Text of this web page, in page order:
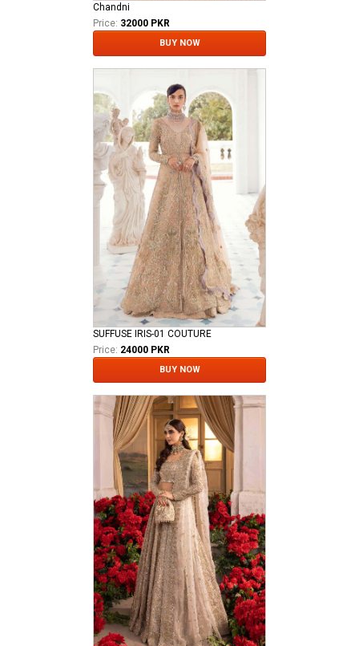
Chandni
Price: 32000 PKR
BUY NOW
SUFFUSE IRIS-01 COUTURE
Price: 24000 PKR
BUY NOW